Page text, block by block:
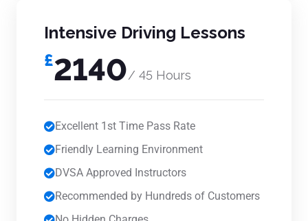
Intensive Driving Lessons
£2140/ 45 Hours
Excellent 1st Time Pass Rate
Friendly Learning Environment
DVSA Approved Instructors
Recommended by Hundreds of Customers